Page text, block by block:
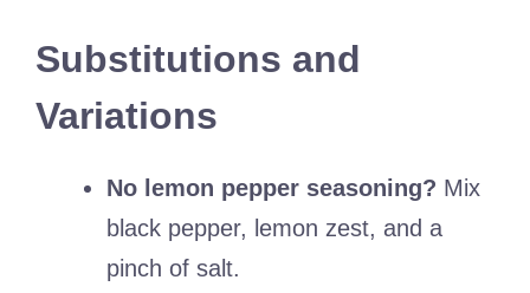
Substitutions and
Variations
No lemon pepper seasoning? Mix
black pepper, lemon zest, and a
pinch of salt.